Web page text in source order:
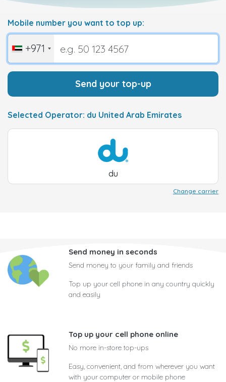
Mobile number you want to top up:
+971
Send your top-up
Selected Operator: du United Arab Emirates
du
Change carrier
Send money in seconds
Send money to your family and friends
Top up your cell phone in any country quickly
and easily
Top up your cell phone online
No more in-store top-ups
Easy, convenient, and from wherever you want
with your computer or mobile phone